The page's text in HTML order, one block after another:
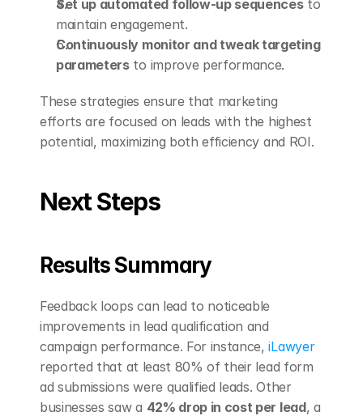
Set up automated follow-up sequences to
maintain engagement.
Continuously monitor and tweak targeting
parameters to improve performance.
These strategies ensure that marketing
efforts are focused on leads with the highest
potential, maximizing both efficiency and ROI.
Next Steps
Results Summary
Feedback loops can lead to noticeable
improvements in lead qualification and
campaign performance. For instance, iLawyer
reported that at least 80% of their lead form
ad submissions were qualified leads. Other
businesses saw a 42% drop in cost per lead